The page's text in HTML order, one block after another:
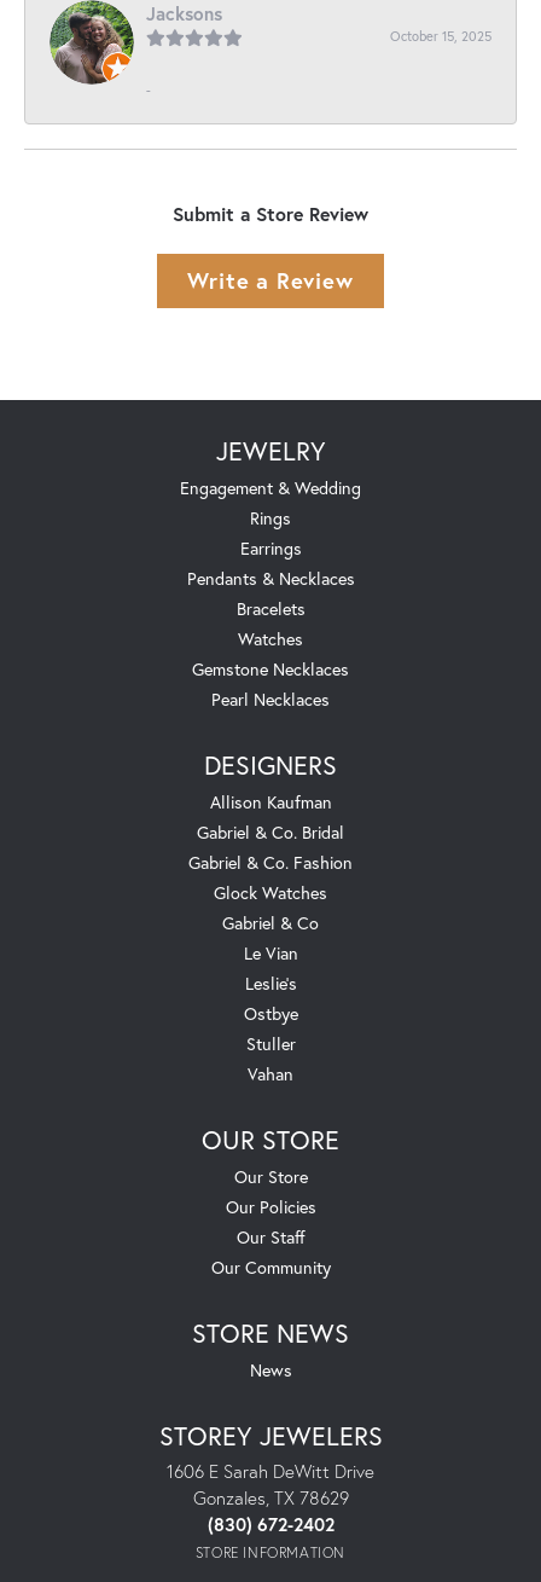
Jacksons
October 15, 2025
-
Submit a Store Review
Write a Review
JEWELRY
Engagement & Wedding
Rings
Earrings
Pendants & Necklaces
Bracelets
Watches
Gemstone Necklaces
Pearl Necklaces
DESIGNERS
Allison Kaufman
Gabriel & Co. Bridal
Gabriel & Co. Fashion
Glock Watches
Gabriel & Co
Le Vian
Leslie's
Ostbye
Stuller
Vahan
OUR STORE
Our Store
Our Policies
Our Staff
Our Community
STORE NEWS
News
STOREY JEWELERS
1606 E Sarah DeWitt Drive
Gonzales, TX 78629
(830) 672-2402
STORE INFORMATION